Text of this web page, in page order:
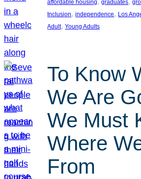
affordable housing graduates
Inclusion, independence, Los
Adult, Young Adults
To Know
We Are
We Must
Where
From